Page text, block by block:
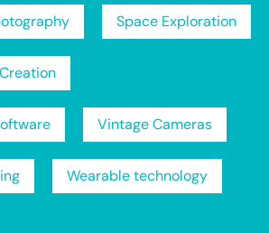
Space Exploration
Vintage Cameras
Wearable technology